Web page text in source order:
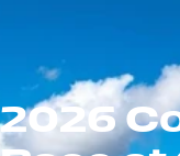
2026